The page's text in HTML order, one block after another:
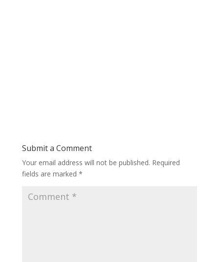
Submit a Comment
Your email address will not be published. Required
fields are marked *